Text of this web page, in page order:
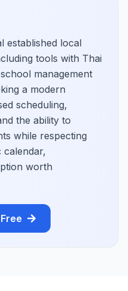
established local
tools with Thai
management
a modern
scheduling,
the ability to
while respecting
calendar,
worth